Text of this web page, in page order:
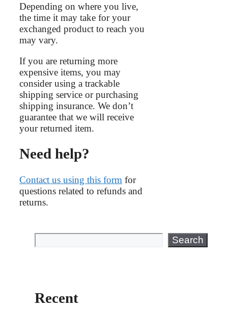
Depending on where you live,
the time it may take for your
exchanged product to reach you
may vary.
If you are returning more
expensive items, you may
consider using a trackable
shipping service or purchasing
shipping insurance. We don’t
guarantee that we will receive
your returned item.
Need help?
Contact us using this form for
questions related to refunds and
returns.
Search
Recent